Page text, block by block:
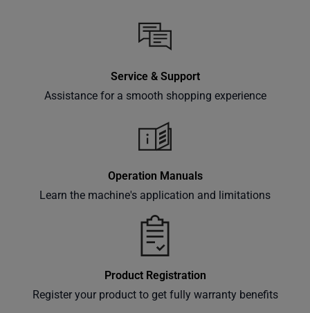
Service & Support
Assistance for a smooth shopping experience
Operation Manuals
Learn the machine's application and limitations
Product Registration
Register your product to get fully warranty benefits